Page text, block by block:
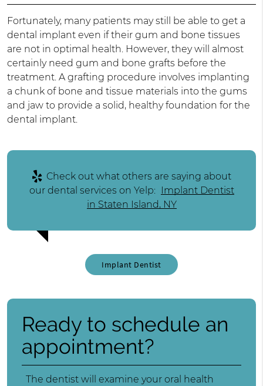
Fortunately, many patients may still be able to get a
dental implant even if their gum and bone tissues
are not in optimal health. However, they will almost
certainly need gum and bone grafts before the
treatment. A grafting procedure involves implanting
a chunk of bone and tissue materials into the gums
and jaw to provide a solid, healthy foundation for the
dental implant.
Check out what others are saying about
our dental services on Yelp: Implant Dentist
in Staten Island, NY
Implant Dentist
Ready to schedule an
appointment?
The dentist will examine your oral health